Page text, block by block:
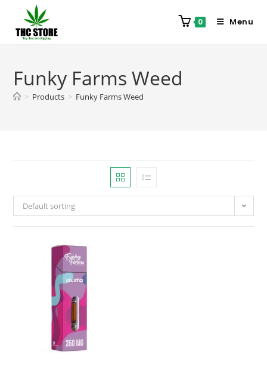
0 Menu
Funky Farms Weed
> Products > Funky Farms Weed
Default sorting